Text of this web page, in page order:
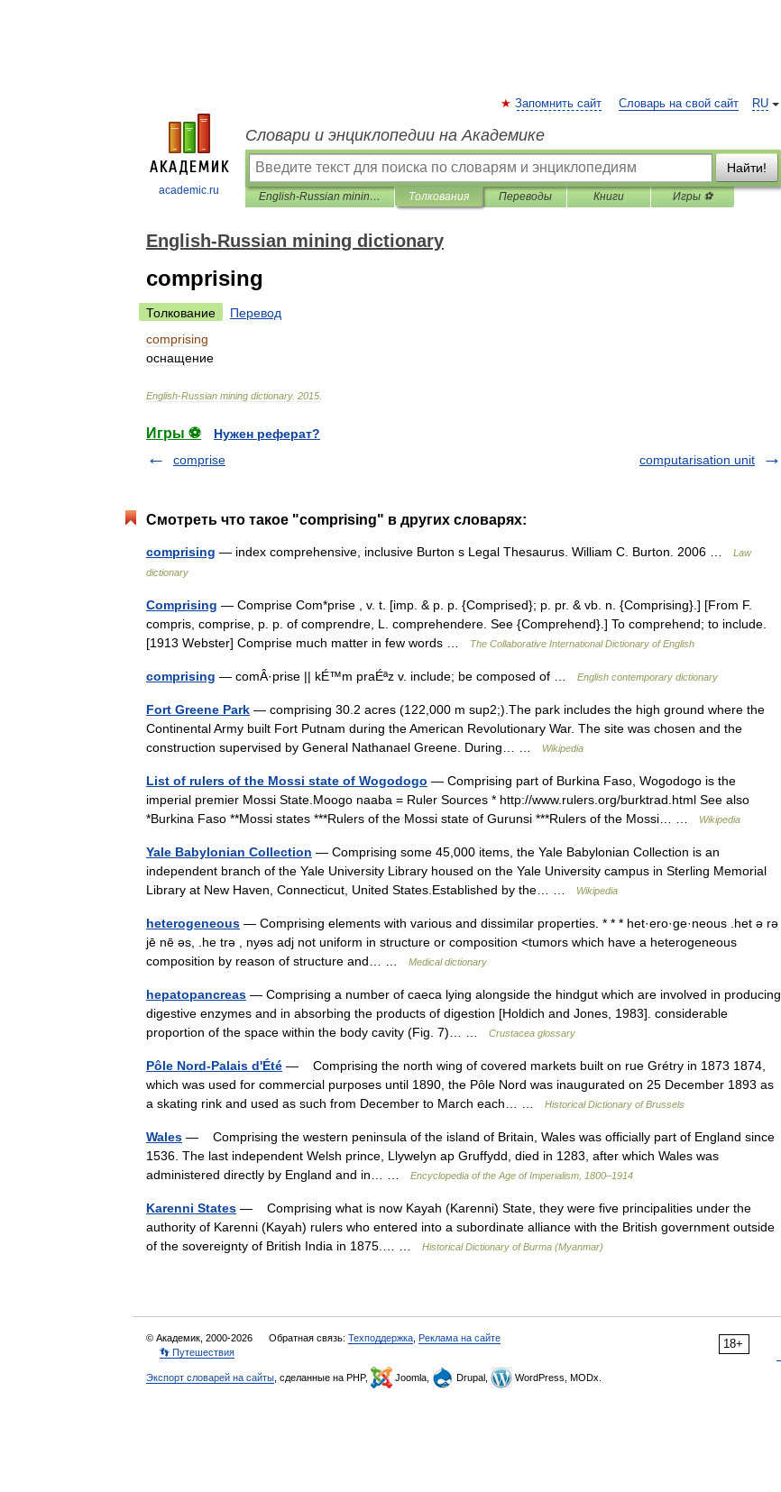
academic.ru
RU
Запомнить сайт Словарь на свой сайт
Словари и энциклопедии на Академике
Найти!
English-Russian mining dictionary Толкования Переводы Книги Игры ⚽
English-Russian mining dictionary
comprising
Толкование
Перевод
comprising
оснащение
English-Russian mining dictionary. 2015
Игры ⚽
Нужен реферат?
comprise
computarisation unit
Смотреть что такое "comprising" в других словарях:
comprising — index comprehensive, inclusive Burton s Legal Thesaurus. William C. Burton. 2006 …
Law
dictionary
Comprising — Comprise Com*prise , v. t. [imp. & p. p. {Comprised}; p. pr. & vb. n. {Comprising}.] [From F.
compris, comprise, p. p. of comprendre, L. comprehendere. See {Comprehend}.] To comprehend; to include.
[1913 Webster] Comprise much matter in few words …
The Collaborative International Dictionary of English
comprising — comÂ·prise || kÉ™m praÉªz v. include; be composed of … English contemporary dictionary
Fort Greene Park — comprising 30.2 acres (122,000 m sup2;).The park includes the high ground where the
Continental Army built Fort Putnam during the American Revolutionary War. The site was chosen and the
construction supervised by General Nathanael Greene. During… …
Wikipedia
List of rulers of the Mossi state of Wogodogo — Comprising part of Burkina Faso, Wogodogo is the
imperial premier Mossi State.Moogo naaba = Ruler Sources * http://www.rulers.org/burktrad.html See also
*Burkina Faso **Mossi states ***Rulers of the Mossi state of Gurunsi ***Rulers of the Mossi… …
Wikipedia
Yale Babylonian Collection — Comprising some 45,000 items, the Yale Babylonian Collection is an
independent branch of the Yale University Library housed on the Yale University campus in Sterling Memorial
Library at New Haven, Connecticut, United States.Established by the… …
Wikipedia
heterogeneous — Comprising elements with various and dissimilar properties. * * * het·ero·ge·neous .het ə rə
jē nē əs, .he trə , nyəs adj not uniform in structure or composition <tumors which have a heterogeneous
composition by reason of structure and… …
Medical dictionary
hepatopancreas — Comprising a number of caeca lying alongside the hindgut which are involved in producing
digestive enzymes and in absorbing the products of digestion [Holdich and Jones, 1983]. considerable
proportion of the space within the body cavity (Fig. 7)… …
Crustacea glossary
Pôle Nord-Palais d'Été — Comprising the north wing of covered markets built on rue Grétry in 1873 1874,
which was used for commercial purposes until 1890, the Pôle Nord was inaugurated on 25 December 1893 as
a skating rink and used as such from December to March each… …
Historical Dictionary of Brussels
Wales — Comprising the western peninsula of the island of Britain, Wales was officially part of England since
1536. The last independent Welsh prince, Llywelyn ap Gruffydd, died in 1283, after which Wales was
administered directly by England and in… …
Encyclopedia of the Age of Imperialism, 1800–1914
Karenni States — Comprising what is now Kayah (Karenni) State, they were five principalities under the
authority of Karenni (Kayah) rulers who entered into a subordinate alliance with the British government outside
of the sovereignty of British India in 1875.… …
Historical Dictionary of Burma (Myanmar)
18+
© Академик, 2000-2026 Обратная связь: Техподдержка Реклама на сайте
👣 Путешествия
Экспорт словарей на сайты , сделанные на PHP, Joomla, Drupal, WordPress, MODx.